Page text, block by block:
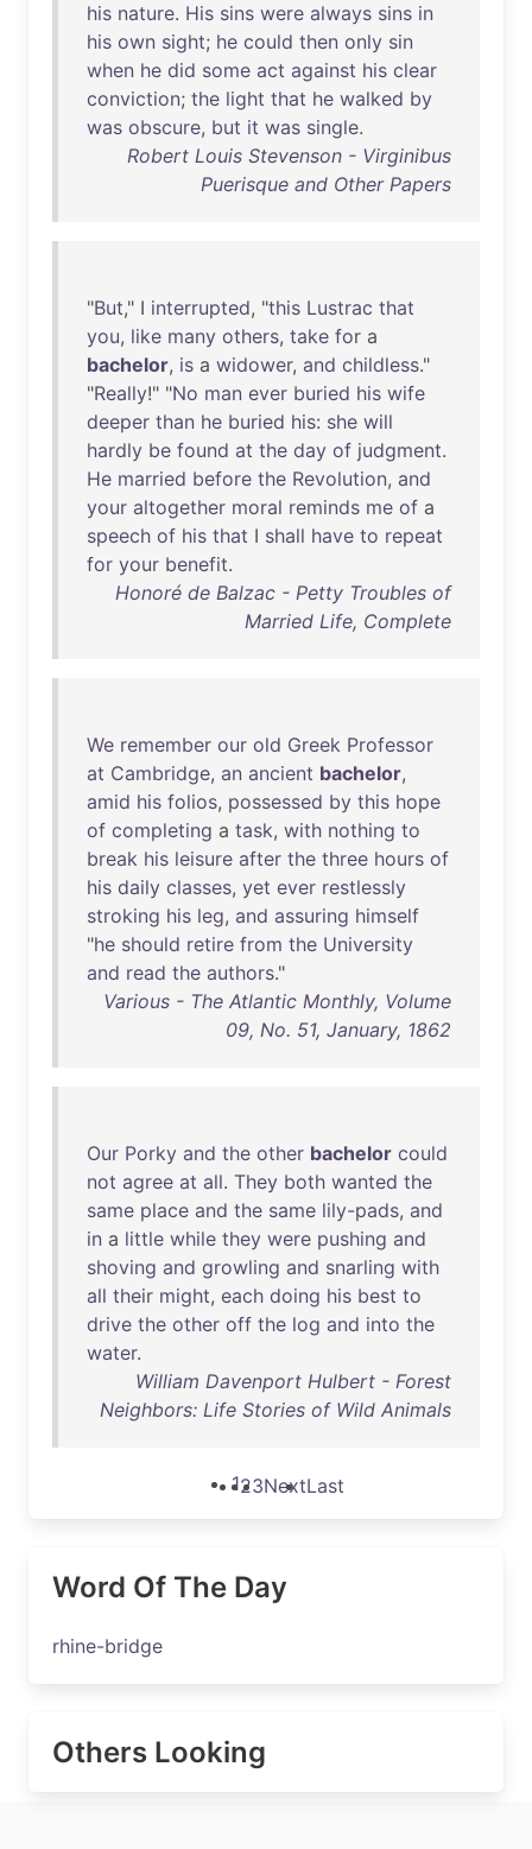
his nature. His sins were always sins in
his own sight; he could then only sin
when he did some act against his clear
conviction; the light that he walked by
was obscure, but it was single.
Robert Louis Stevenson - Virginibus
Puerisque and Other Papers
"But," I interrupted, "this Lustrac that
you, like many others, take for a
bachelor, is a widower, and childless."
"Really!" "No man ever buried his wife
deeper than he buried his: she will
hardly be found at the day of judgment.
He married before the Revolution, and
your altogether moral reminds me of a
speech of his that I shall have to repeat
for your benefit.
Honoré de Balzac - Petty Troubles of
Married Life, Complete
We remember our old Greek Professor
at Cambridge, an ancient bachelor,
amid his folios, possessed by this hope
of completing a task, with nothing to
break his leisure after the three hours of
his daily classes, yet ever restlessly
stroking his leg, and assuring himself
"he should retire from the University
and read the authors."
Various - The Atlantic Monthly, Volume
09, No. 51, January, 1862
Our Porky and the other bachelor could
not agree at all. They both wanted the
same place and the same lily-pads, and
in a little while they were pushing and
shoving and growling and snarling with
all their might, each doing his best to
drive the other off the log and into the
water.
William Davenport Hulbert - Forest
Neighbors: Life Stories of Wild Animals
123NextLast
Word Of The Day
rhine-bridge
Others Looking